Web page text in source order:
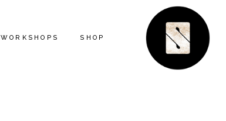
WORKSHOPS SHOP